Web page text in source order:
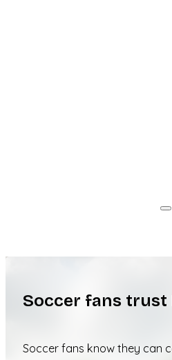
Soccer fans trust
Soccer fans know they can